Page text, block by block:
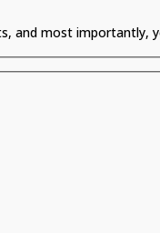
and most importantly,